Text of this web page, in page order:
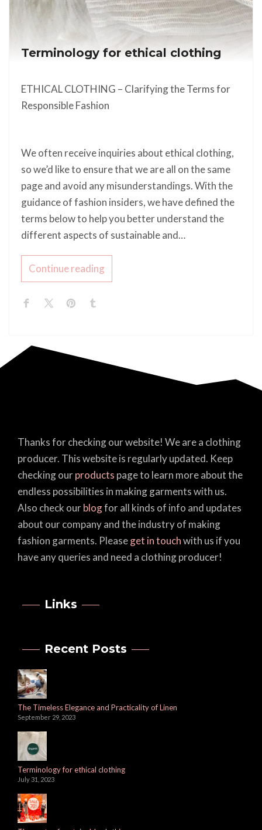
Terminology for ethical clothing
ETHICAL CLOTHING – Clarifying the Terms for
Responsible Fashion
We often receive inquiries about ethical clothing,
so we’d like to ensure that we are all on the same
page and avoid any misunderstandings. With the
guidance of fashion insiders, we have defined the
terms below to help you better understand the
different aspects of sustainable and…
Continue reading
Thanks for checking our website! We are a clothing
producer. This website is regularly updated. Keep
checking ourproducts page to learn more about the
endless possibilities in making garments with us.
Also check ourblogfor all kinds of info and updates
about our company and the industry of making
fashion garments. Pleaseget in touchwith us if you
have any queries and need a clothing producer!
Links
Recent Posts
The Timeless Elegance and Practicality of Linen
September 29, 2023
Terminology for ethical clothing
July 31, 2023